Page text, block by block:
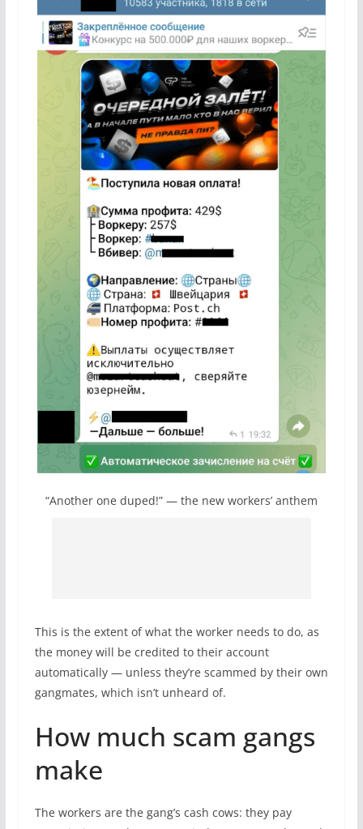
“Another one duped!” — the new workers’ anthem
This is the extent of what the worker needs to do, as
the money will be credited to their account
automatically — unless they’re scammed by their own
gangmates, which isn’t unheard of.
How much scam gangs
make
The workers are the gang’s cash cows: they pay